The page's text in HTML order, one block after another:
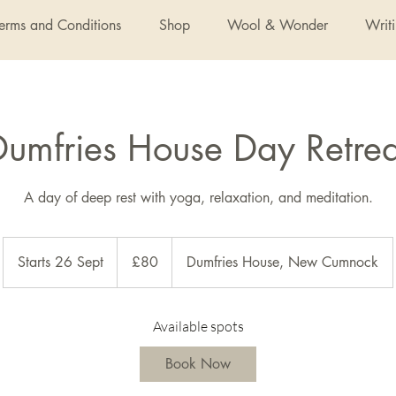
and Conditions Shop Wool & Wonder
House Day
A day of deep rest with yoga, relaxation, and meditation.
Starts 26 Sept
t
pounds
£80 Dumfries House, New Cumnock
Available spots
Book Now